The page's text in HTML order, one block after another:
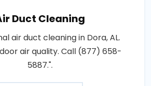
Duct Cleaning
air duct cleaning in Dora, AL.
air quality. Call (877) 658-
5887.".